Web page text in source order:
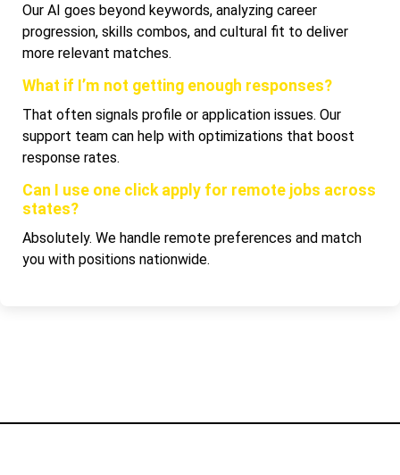
Our AI goes beyond keywords, analyzing career
progression, skills combos, and cultural fit to deliver
more relevant matches.
What if I’m not getting enough responses?
That often signals profile or application issues. Our
support team can help with optimizations that boost
response rates.
Can I use one click apply for remote jobs across
states?
Absolutely. We handle remote preferences and match
you with positions nationwide.